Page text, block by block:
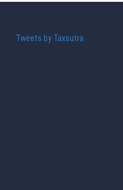
Tweets by Taxsutra